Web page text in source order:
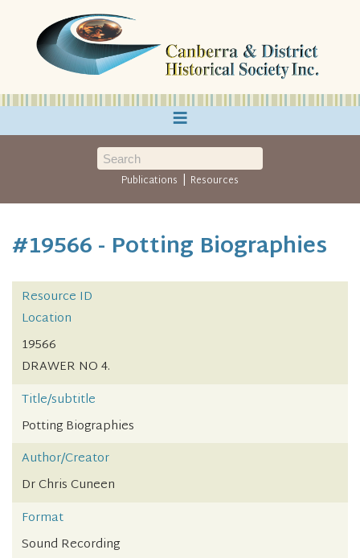
≡
Publications | Resources
#19566 - Potting Biographies
Resource ID
Location
19566
DRAWER NO 4.
Title/subtitle
Potting Biographies
Author/Creator
Dr Chris Cuneen
Format
Sound Recording